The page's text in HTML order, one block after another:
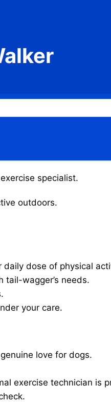
specialist.
outdoors.
dose of physical
wagger’s needs.
your care.
love for dogs.
exercise technician is